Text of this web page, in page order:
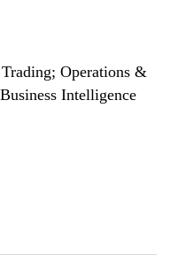
Operations &
Intelligence